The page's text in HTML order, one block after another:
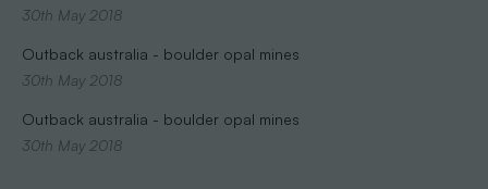
30th May 2018
Outback australia - boulder opal mines
30th May 2018
Outback australia - boulder opal mines
30th May 2018